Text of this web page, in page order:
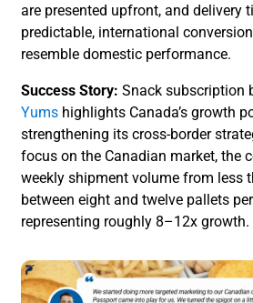
are presented upfront, and delivery
predictable, international
resemble domestic performance.
Success Story:Snack subscription
Yums highlights Canada’s growth
strengthening its cross-border
focus on the Canadian market, the
weekly shipment volume from less
between eight and twelve pallets
representing roughly 8–12x growth.